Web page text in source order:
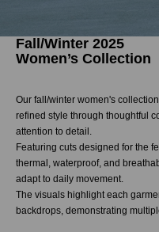
Fall/Winter 2025
Women’s Collection
Our fall/winter women's
refined style through thoughtful
attention to detail.
Featuring cuts designed for the
thermal, waterproof, and
adapt to daily movement.
The visuals highlight each
backdrops, demonstrating